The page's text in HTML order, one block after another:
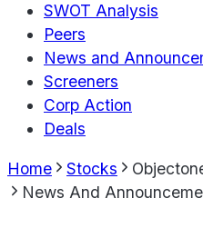
SWOT Analysis
Peers
News and
Screeners
Corp Action
Deals
Home Stocks
News And